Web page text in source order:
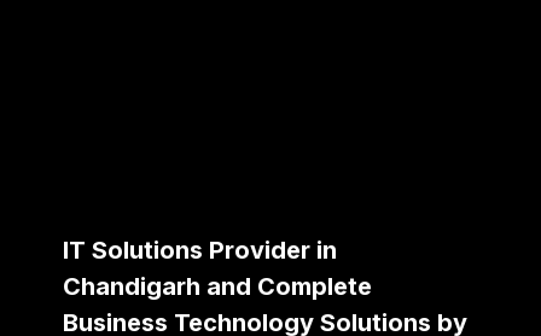
IT Solutions Provider in
Chandigarh and Complete
Business Technology Solutions by